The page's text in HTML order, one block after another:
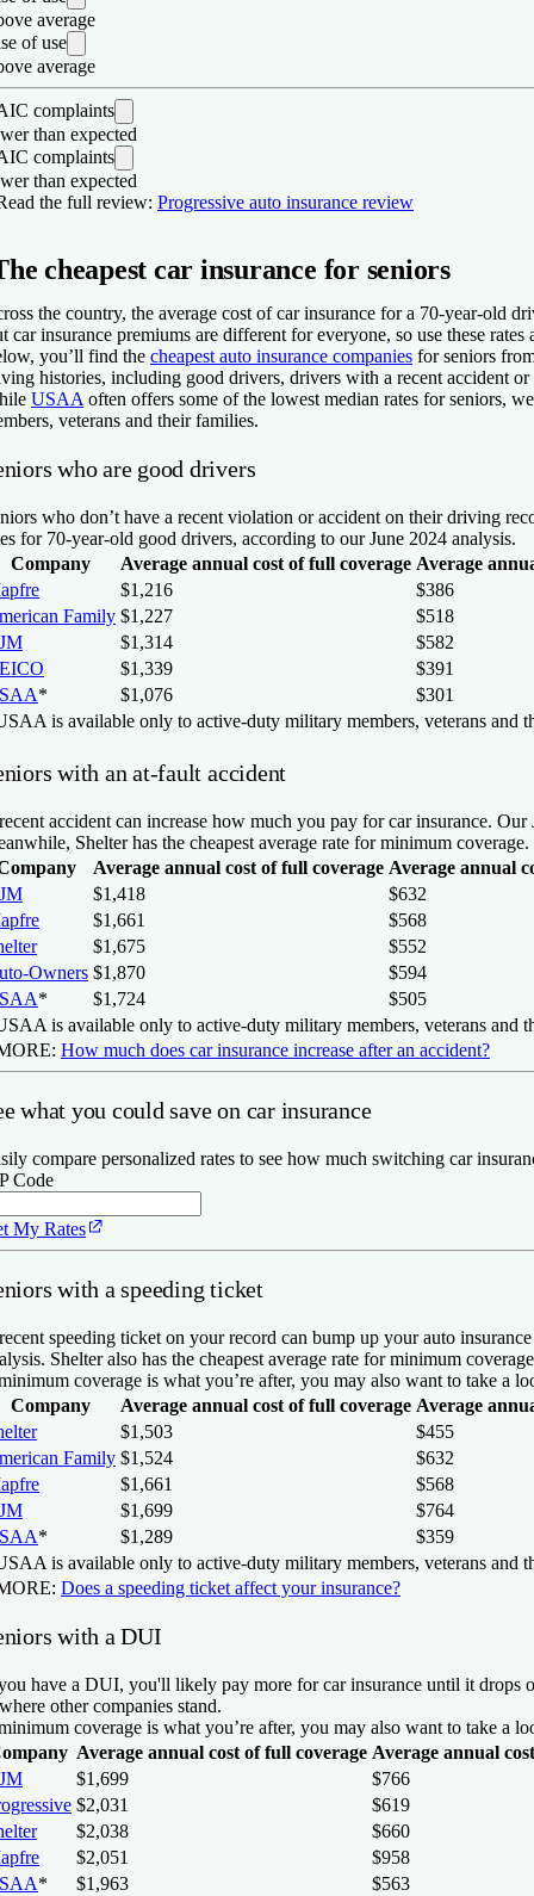
average
of use
average
complaints
than expected
complaints
than expected
If your pet is injured in a car accident and you have collision
Rideshare coverage available.
Below average rating for claims satisfaction from J.D. Power.
the full review: Progressive auto insurance review
cheapest car insurance for seniors
the country, the average cost of car insurance for a 70-year-old
car insurance premiums are different for everyone, so use these
you’ll find the cheapest auto insurance companies for seniors
histories, including good drivers, drivers with a recent accident
USAAoften offers some of the lowest median rates for seniors,
veterans and their families.
who are good drivers
who don’t have a recent violation or accident on their driving
for 70-year-old good drivers, according to our June 2024 analysis.
Company
Average annual cost of full coverage Average
$1,216
$386
Family $1,227
$518
$1,314
$582
$1,339
$391
* $1,076
$301
is available only to active-duty military members, veterans and
with an at-fault accident
accident can increase how much you pay for car insurance.
Shelter has the cheapest average rate for minimum coverage.
Average annual cost of full coverage Average annual
$1,418
$632
$1,661
$568
$1,675
$552
Owners $1,870
$594
* $1,724
$505
is available only to active-duty military members, veterans and
How much does car insurance increase after an accident?
what you could save on car insurance
compare personalized rates to see how much switching car
Code
My Rates
with a speeding ticket
speeding ticket on your record can bump up your auto
Shelter also has the cheapest average rate for minimum
coverage is what you’re after, you may also want to take a
Company
Average annual cost of full coverage Average
$1,503
$455
Family $1,524
$632
$1,661
$568
$1,699
$764
* $1,289
$359
is available only to active-duty military members, veterans and
Does a speeding ticket affect your insurance?
with a DUI
have a DUI, you'll likely pay more for car insurance until it drops
other companies stand.
coverage is what you’re after, you may also want to take a
Average annual cost of full coverage Average annual
$1,699
$766
$2,031
$619
$2,038
$660
$2,051
$958
* $1,963
$563